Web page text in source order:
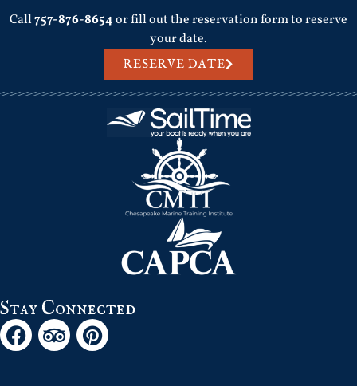
Call757-876-8654or fill out the reservation form to reserve
your date.
RESERVE DATE
Stay Connected